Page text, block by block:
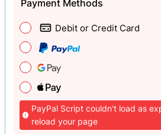
Payment Methods
Debit or Credit Card
PayPal Script couldn't load as
reload your page